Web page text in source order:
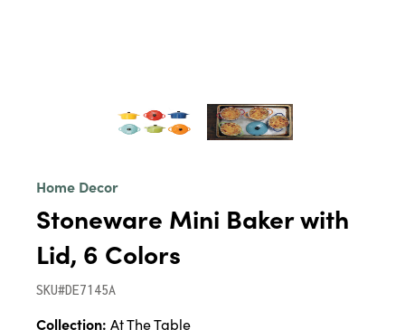
Home Decor
Stoneware Mini Baker with
Lid, 6 Colors
SKU#DE7145A
Collection: At The Table